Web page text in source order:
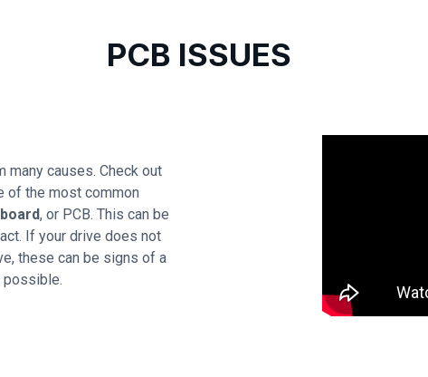
PCB ISSUES
many causes. Check out
of the most common
, or PCB. This can be
If your drive does not
these can be signs of a
possible.